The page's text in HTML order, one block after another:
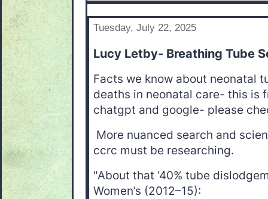
Tuesday, July 22, 2025
Lucy Letby- Breathing Tube
Facts we know about neonatal
deaths in neonatal care- this is
chatgpt and google- please
More nuanced search and
ccrc must be researching.
"About that ‘40% tube
Women’s (2012–15):